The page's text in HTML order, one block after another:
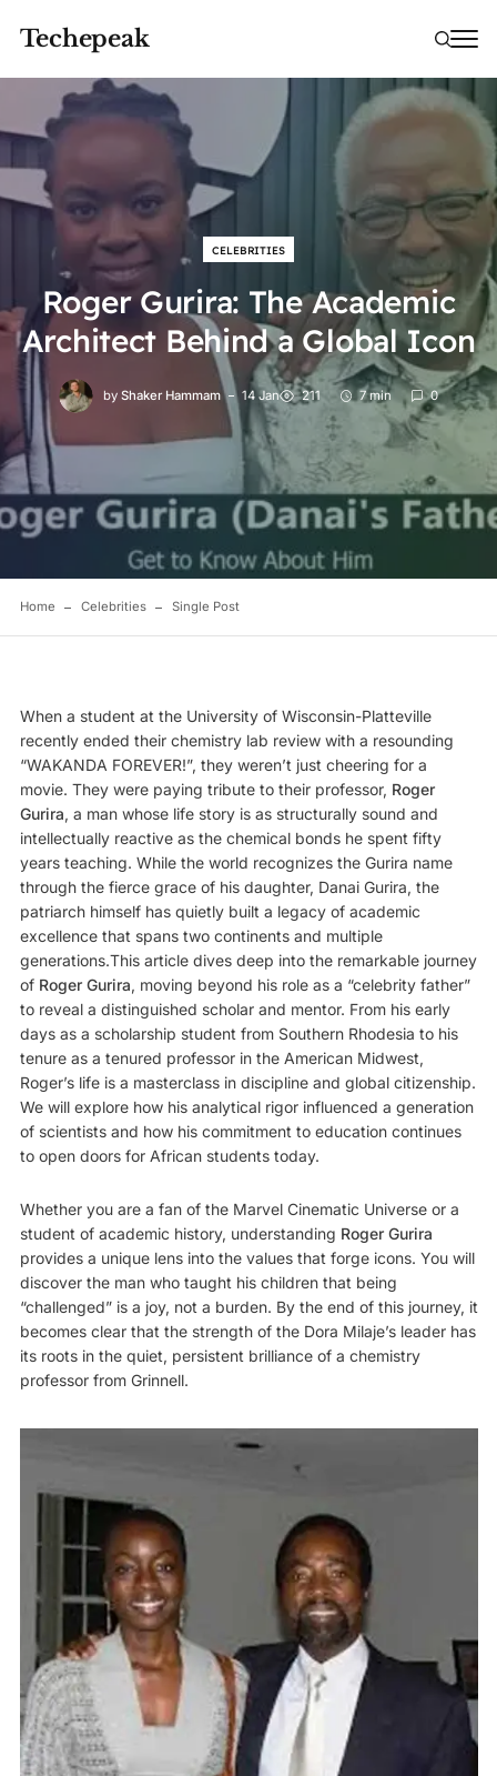
Techepeak
CELEBRITIES
Roger Gurira: The Academic
Architect Behind a Global Icon
by Shaker Hammam 14 Jan 211 7 min 0
Home Celebrities Single Post
When a student at the University of Wisconsin-Platteville
recently ended their chemistry lab review with a resounding
“WAKANDA FOREVER!”, they weren’t just cheering for a
movie. They were paying tribute to their professor, Roger
Gurira, a man whose life story is as structurally sound and
intellectually reactive as the chemical bonds he spent fifty
years teaching. While the world recognizes the Gurira name
through the fierce grace of his daughter, Danai Gurira, the
patriarch himself has quietly built a legacy of academic
excellence that spans two continents and multiple
generations.This article dives deep into the remarkable journey
of Roger Gurira, moving beyond his role as a “celebrity father”
to reveal a distinguished scholar and mentor. From his early
days as a scholarship student from Southern Rhodesia to his
tenure as a tenured professor in the American Midwest,
Roger’s life is a masterclass in discipline and global citizenship.
We will explore how his analytical rigor influenced a generation
of scientists and how his commitment to education continues
to open doors for African students today.
Whether you are a fan of the Marvel Cinematic Universe or a
student of academic history, understanding Roger Gurira
provides a unique lens into the values that forge icons. You will
discover the man who taught his children that being
“challenged” is a joy, not a burden. By the end of this journey, it
becomes clear that the strength of the Dora Milaje’s leader has
its roots in the quiet, persistent brilliance of a chemistry
professor from Grinnell.